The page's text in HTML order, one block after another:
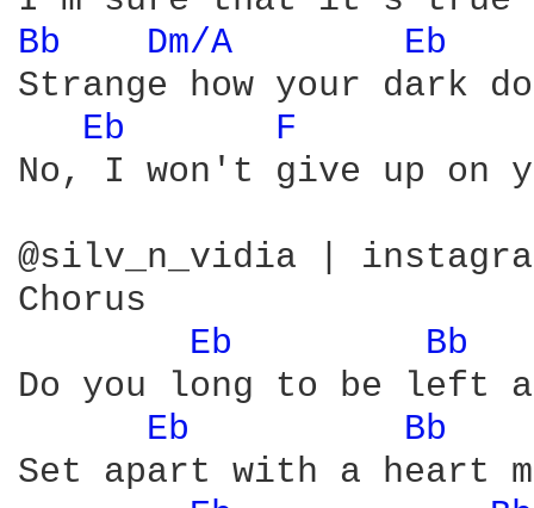
Bb
Dm/A
Eb
Strange how your dark
Eb
F
No, I won't give up on
@silv_n_vidia |
Chorus
Eb
Bb
Do you long to be left
Eb
Bb
Set apart with a heart